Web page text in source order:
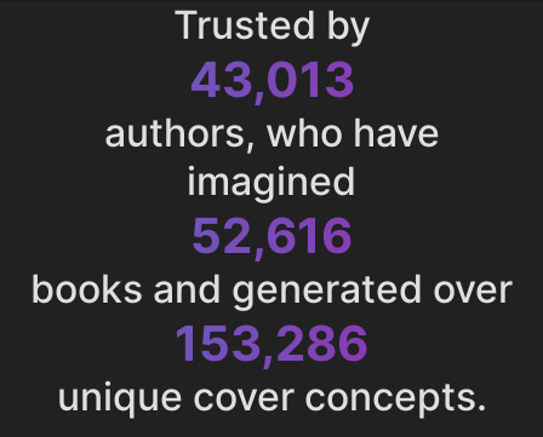
Trusted by
43,013
authors, who have
imagined
52,616
books and generated over
153,286
unique cover concepts.